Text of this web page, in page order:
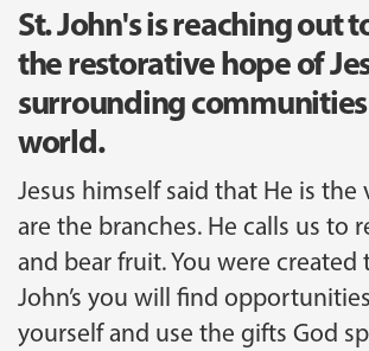
St. John's is reaching out
the restorative hope of
surrounding
world.
Jesus himself said that He is the
are the branches. He calls us to
and bear fruit. You were created
John’s you will find
yourself and use the gifts God